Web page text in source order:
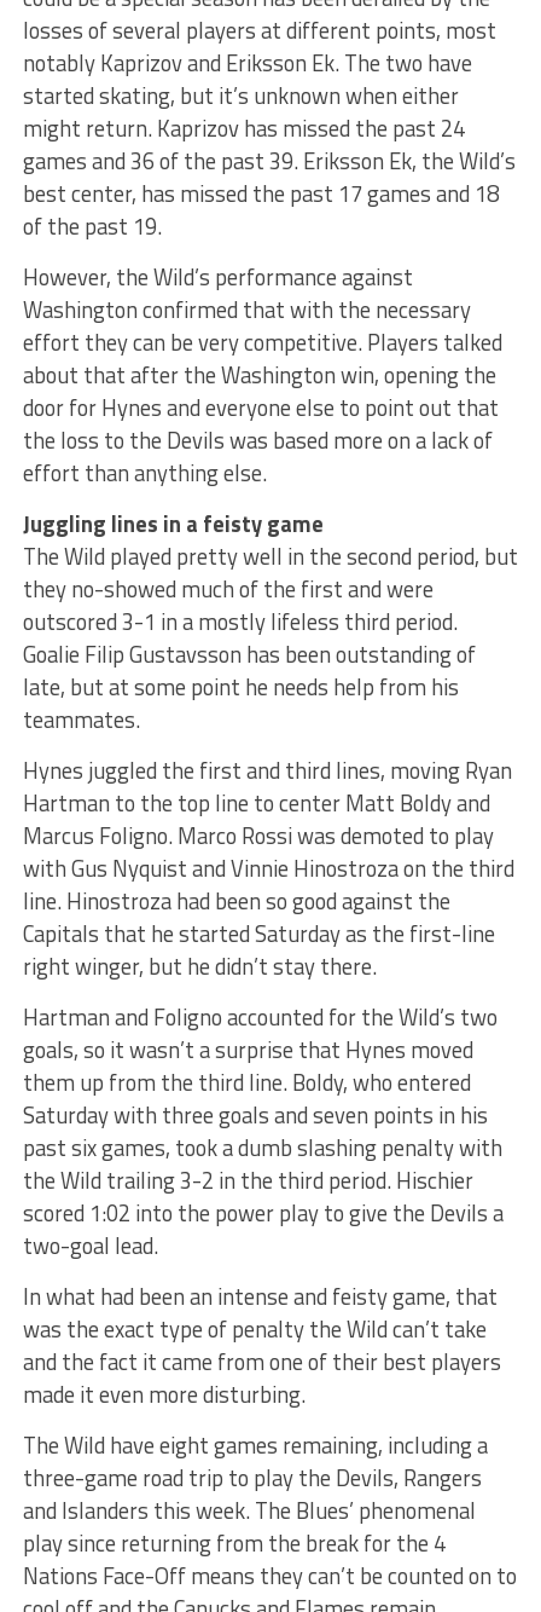
losses of several players at different points, most
notably Kaprizov and Eriksson Ek. The two have
started skating, but it’s unknown when either
might return. Kaprizov has missed the past 24
games and 36 of the past 39. Eriksson Ek, the Wild’s
best center, has missed the past 17 games and 18
of the past 19.
However, the Wild’s performance against
Washington confirmed that with the necessary
effort they can be very competitive. Players talked
about that after the Washington win, opening the
door for Hynes and everyone else to point out that
the loss to the Devils was based more on a lack of
effort than anything else.
Juggling lines in a feisty game
The Wild played pretty well in the second period, but
they no-showed much of the first and were
outscored 3-1 in a mostly lifeless third period.
Goalie Filip Gustavsson has been outstanding of
late, but at some point he needs help from his
teammates.
Hynes juggled the first and third lines, moving Ryan
Hartman to the top line to center Matt Boldy and
Marcus Foligno. Marco Rossi was demoted to play
with Gus Nyquist and Vinnie Hinostroza on the third
line. Hinostroza had been so good against the
Capitals that he started Saturday as the first-line
right winger, but he didn’t stay there.
Hartman and Foligno accounted for the Wild’s two
goals, so it wasn’t a surprise that Hynes moved
them up from the third line. Boldy, who entered
Saturday with three goals and seven points in his
past six games, took a dumb slashing penalty with
the Wild trailing 3-2 in the third period. Hischier
scored 1:02 into the power play to give the Devils a
two-goal lead.
In what had been an intense and feisty game, that
was the exact type of penalty the Wild can’t take
and the fact it came from one of their best players
made it even more disturbing.
The Wild have eight games remaining, including a
three-game road trip to play the Devils, Rangers
and Islanders this week. The Blues’ phenomenal
play since returning from the break for the 4
Nations Face-Off means they can’t be counted on to